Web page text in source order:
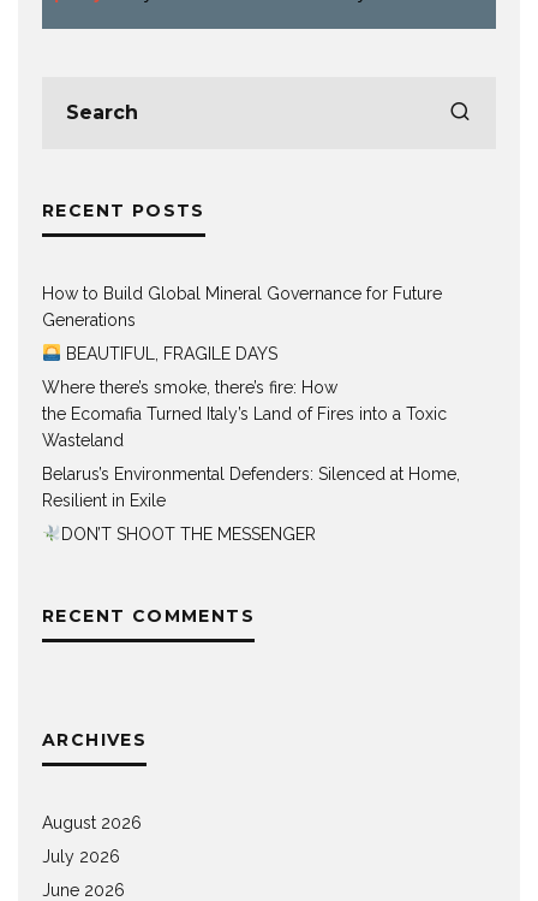
RECENT POSTS
How to Build Global Mineral Governance for Future
Generations
BEAUTIFUL, FRAGILE DAYS
Where there’s smoke, there’s fire: How
the Ecomafia Turned Italy’s Land of Fires into a Toxic
Wasteland
Belarus’s Environmental Defenders: Silenced at Home,
Resilient in Exile
DON’T SHOOT THE MESSENGER
RECENT COMMENTS
ARCHIVES
August 2026
July 2026
June 2026